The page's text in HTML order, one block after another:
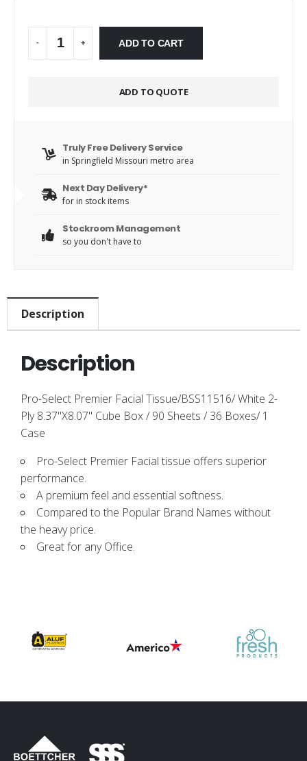
- + ADD TO CART
ADD TO QUOTE
Truly Free Delivery Service
in Springfield Missouri metro area
Next Day Delivery*
for in stock items
Stockroom Management
so you don't have to
Description
Description
Pro-Select Premier Facial Tissue/BSS11516/ White 2-
Ply 8.37"X8.07" Cube Box / 90 Sheets / 36 Boxes/ 1
Case
Pro-Select Premier Facial tissue offers superior
performance.
A premium feel and essential softness.
Compared to the Popular Brand Names without
the heavy price.
Great for any Office.